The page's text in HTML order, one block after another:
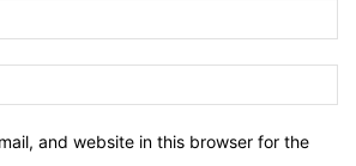
and website in this browser for the